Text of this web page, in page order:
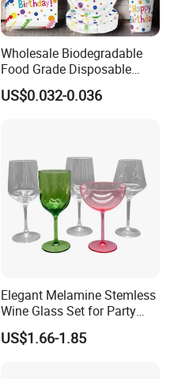
Wholesale Biodegradable
Food Grade Disposable
Customized Printing Paper
Plates
US$0.032-0.036
Elegant Melamine Stemless
Wine Glass Set for Party
Picnic Outdoor
US$1.66-1.85